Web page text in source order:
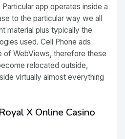
app operates inside a
to the particular way we all
material plus typically the
used. Cell Phone ads
of WebViews, therefore these
relocated outside,
virtually almost everything
X Online Casino